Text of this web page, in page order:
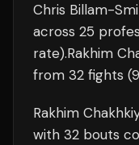
Chris Billam-
across 25
rate).Rakhim
from 32 fights
Rakhim
with 32 bouts